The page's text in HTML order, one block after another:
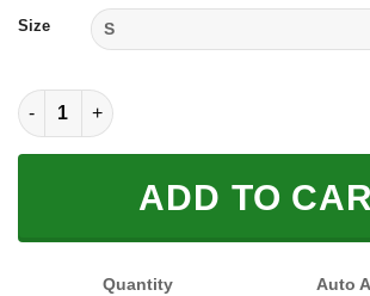
Size
MX STICKERBOMB HOODIE VOL 2 quantity
ADD TO
Quantity Auto